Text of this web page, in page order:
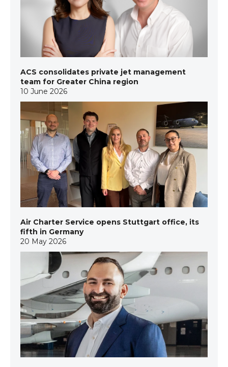
ACS consolidates private jet management
team for Greater China region
10 June 2026
Air Charter Service opens Stuttgart office, its
fifth in Germany
20 May 2026